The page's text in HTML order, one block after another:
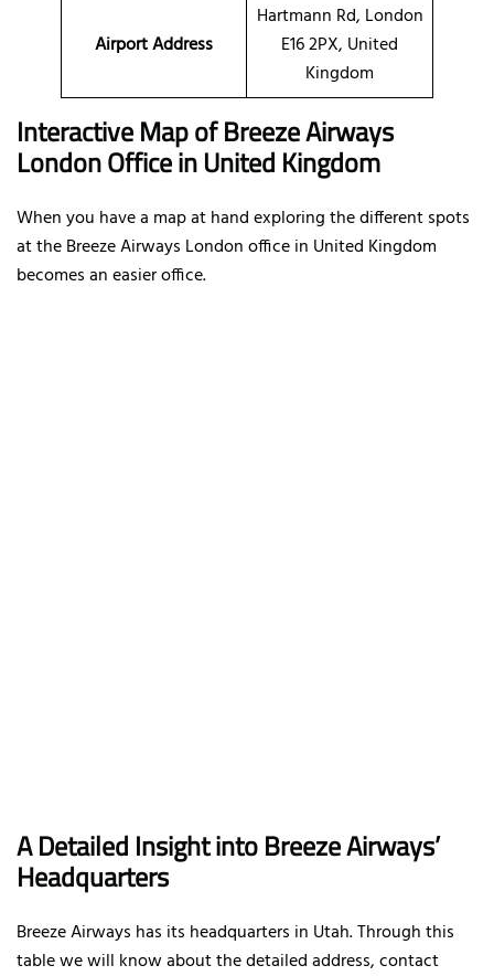
Airport Address
Hartmann Rd, London
E16 2PX, United
Kingdom
Interactive Map of Breeze Airways
London Office in United Kingdom
When you have a map at hand exploring the different spots
at the Breeze Airways London office in United Kingdom
becomes an easier office.
A Detailed Insight into Breeze Airways’
Headquarters
Breeze Airways has its headquarters in Utah. Through this
table we will know about the detailed address, contact